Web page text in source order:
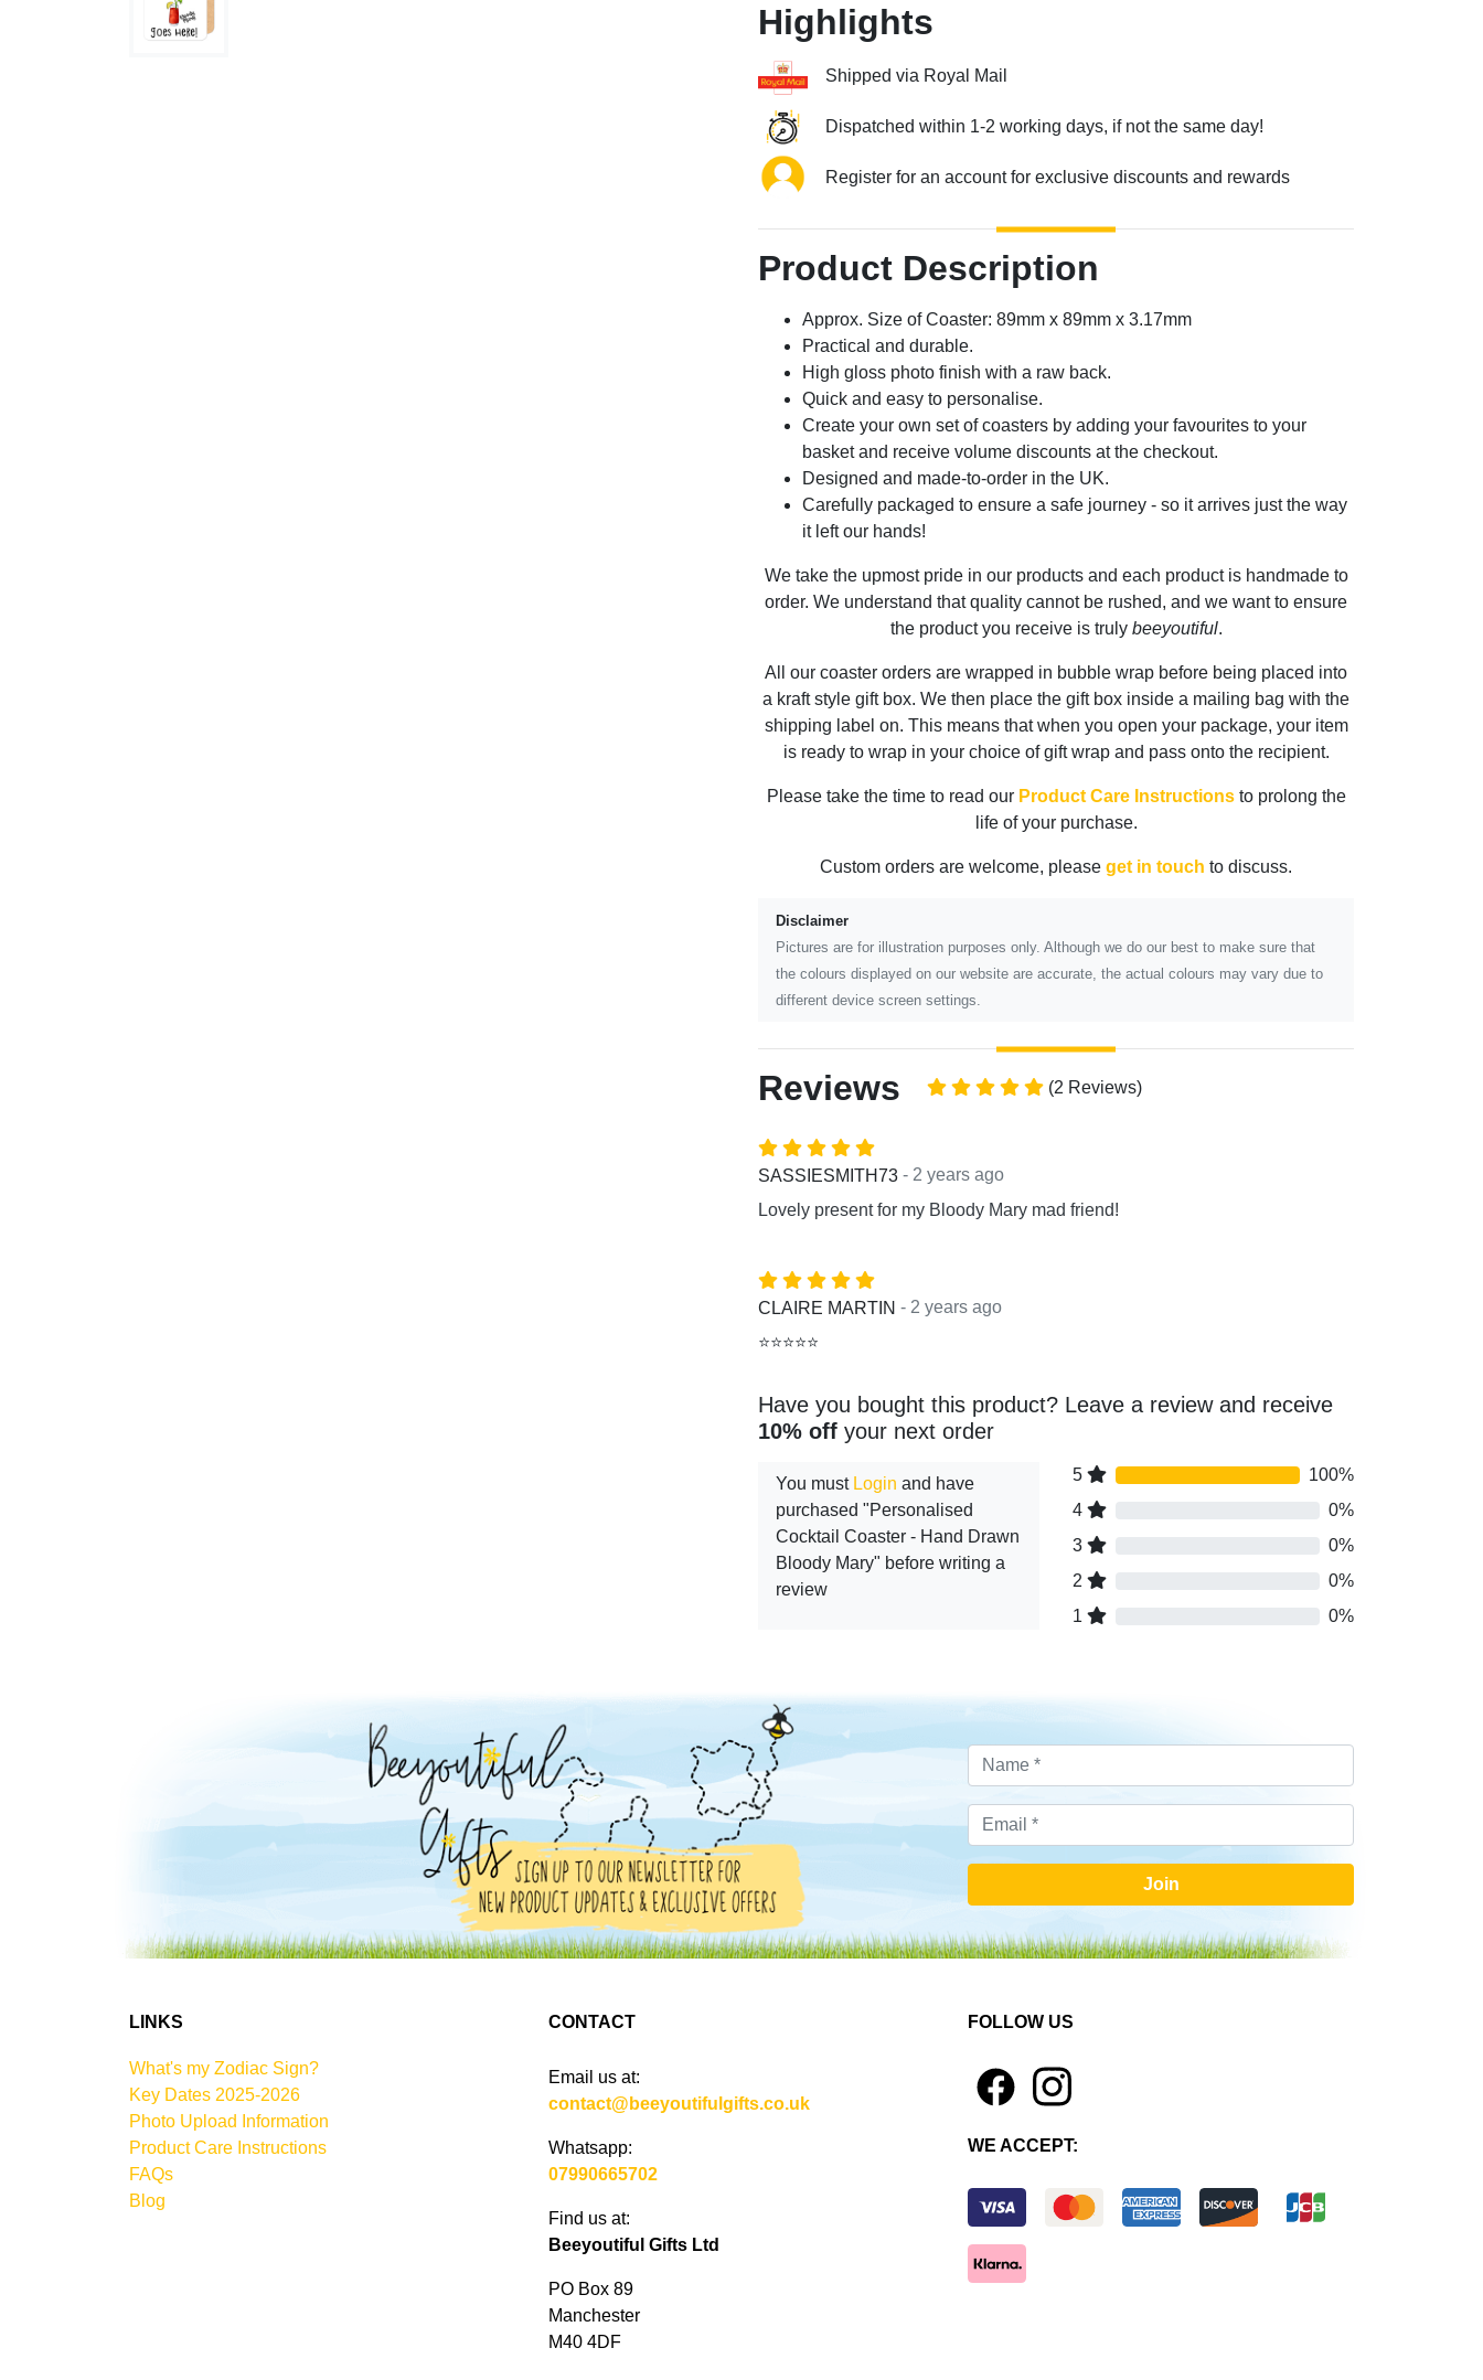
Highlights
Shipped via Royal Mail
Dispatched within 1-2 working days, if not the same day!
Register for an account for exclusive discounts and rewards
Product Description
Approx. Size of Coaster: 89mm x 89mm x 3.17mm
Practical and durable.
High gloss photo finish with a raw back.
Quick and easy to personalise.
Create your own set of coasters by adding your favourites to your
basket and receive volume discounts at the checkout.
Designed and made-to-order in the UK.
Carefully packaged to ensure a safe journey - so it arrives just the way
it left our hands!
We take the upmost pride in our products and each product is handmade to
order. We understand that quality cannot be rushed, and we want to ensure
the product you receive is truly beeyoutiful.
All our coaster orders are wrapped in bubble wrap before being placed into
a kraft style gift box. We then place the gift box inside a mailing bag with the
shipping label on. This means that when you open your package, your item
is ready to wrap in your choice of gift wrap and pass onto the recipient.
Please take the time to read our Product Care Instructionsto prolong the
life of your purchase.
Custom orders are welcome, please get in touch to discuss.
Disclaimer
Pictures are for illustration purposes only. Although we do our best to make sure that
the colours displayed on our website are accurate, the actual colours may vary due to
different device screen settings.
Reviews (2 Reviews)
SASSIESMITH73 - 2 years ago
Lovely present for my Bloody Mary mad friend!
CLAIRE MARTIN - 2 years ago
⭐⭐⭐⭐⭐
Have you bought this product? Leave a review and receive
10% off your next order
You must Login and have
purchased "Personalised
Cocktail Coaster - Hand Drawn
Bloody Mary" before writing a
review
5
100%
4
0%
3
0%
2
0%
1
0%
Join
LINKS
What's my Zodiac Sign?
Key Dates 2025-2026
Photo Upload Information
Product Care Instructions
FAQs
Blog
CONTACT
Email us at:
contact@beeyoutifulgifts.co.uk
Whatsapp:
07990665702
Find us at:
Beeyoutiful Gifts Ltd
PO Box 89
Manchester
M40 4DF
FOLLOW US
4 1
WE ACCEPT: